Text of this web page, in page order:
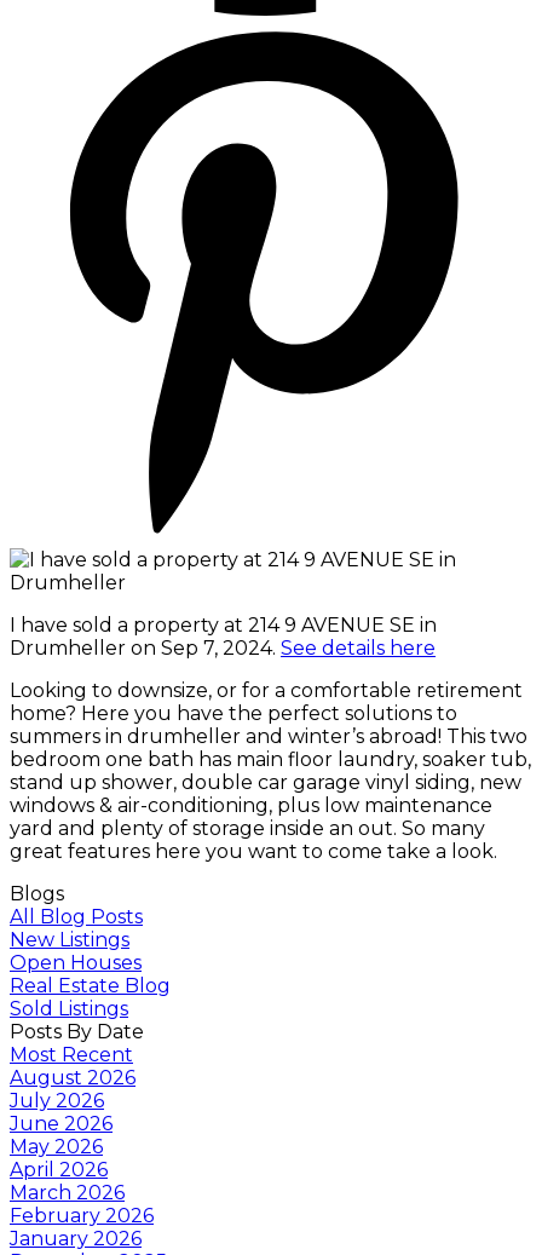
I have sold a property at 214 9 AVENUE SE in
Drumheller on Sep 7, 2024. See details here
Looking to downsize, or for a comfortable retirement
home? Here you have the perfect solutions to
summers in drumheller and winter’s abroad! This two
bedroom one bath has main floor laundry, soaker tub,
stand up shower, double car garage vinyl siding, new
windows & air-conditioning, plus low maintenance
yard and plenty of storage inside an out. So many
great features here you want to come take a look.
Blogs
All Blog Posts
New Listings
Open Houses
Real Estate Blog
Sold Listings
Posts By Date
Most Recent
August 2026
July 2026
June 2026
May 2026
April 2026
March 2026
February 2026
January 2026